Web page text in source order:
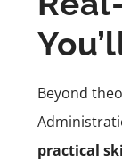
Beyond
practical